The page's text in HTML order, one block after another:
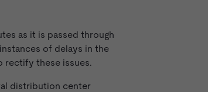
as it is passed through
of delays in the
rectify these issues.
distribution center